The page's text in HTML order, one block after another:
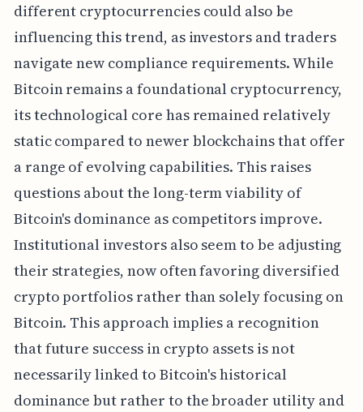
different cryptocurrencies could also be
influencing this trend, as investors and traders
navigate new compliance requirements. While
Bitcoin remains a foundational cryptocurrency,
its technological core has remained relatively
static compared to newer blockchains that offer
a range of evolving capabilities. This raises
questions about the long-term viability of
Bitcoin's dominance as competitors improve.
Institutional investors also seem to be adjusting
their strategies, now often favoring diversified
crypto portfolios rather than solely focusing on
Bitcoin. This approach implies a recognition
that future success in crypto assets is not
necessarily linked to Bitcoin's historical
dominance but rather to the broader utility and